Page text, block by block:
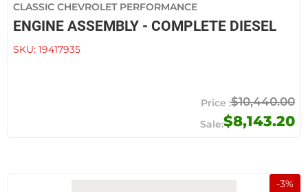
CLASSIC CHEVROLET PERFORMANCE
ENGINE ASSEMBLY - COMPLETE DIESEL
SKU: 19417935
$8,143.20
$10,440.00
-3%